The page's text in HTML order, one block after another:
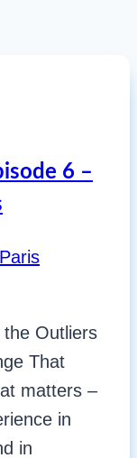
6 –
Outliers
That
matters –
in
in